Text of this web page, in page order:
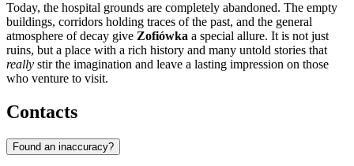
Today, the hospital grounds are completely abandoned. The empty
buildings, corridors holding traces of the past, and the general
atmosphere of decay give Zofiówka a special allure. It is not just
ruins, but a place with a rich history and many untold stories that
really stir the imagination and leave a lasting impression on those
who venture to visit.
Contacts
Found an inaccuracy?